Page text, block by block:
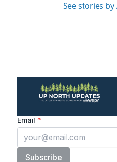
See stories by